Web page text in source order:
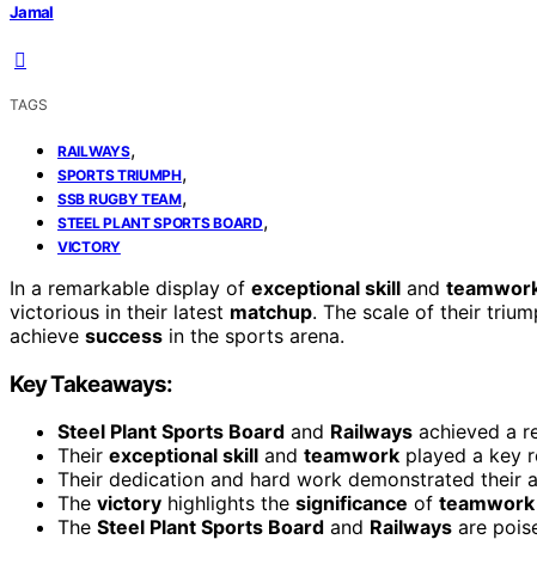
Jamal
TAGS
RAILWAYS,
SPORTS TRIUMPH,
SSB RUGBY TEAM,
STEEL PLANT SPORTS BOARD,
VICTORY
In a remarkable display of exceptional skill and
victorious in their latest matchup. The scale of their
achieve success in the sports arena.
Key Takeaways:
Steel Plant Sports Board and Railways achieved a
Their exceptional skill and teamwork played a key
Their dedication and hard work demonstrated their
The victory highlights the significance of teamwork
The Steel Plant Sports Board and Railways are